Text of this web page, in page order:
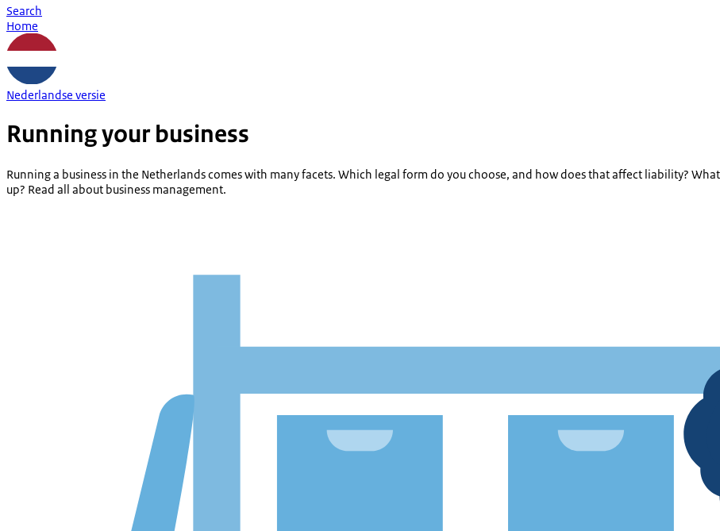
Search
Home
Nederlandse versie
Running your business
Running a business in the Netherlands comes with many facets. Which legal form do you choose, and how does that affect liability?
up? Read all about business management.